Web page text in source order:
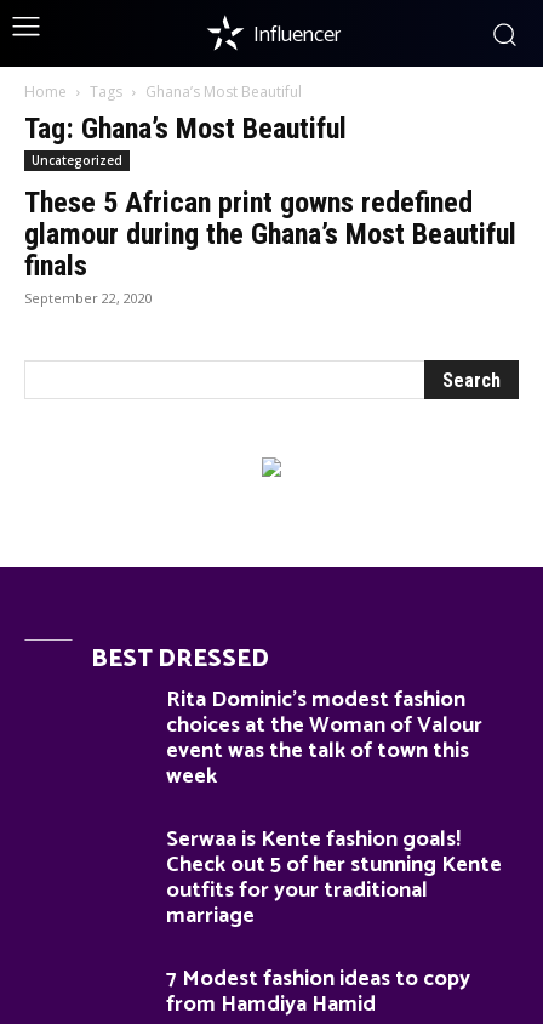
Influencer
Home Tags Ghana’s Most Beautiful
Tag: Ghana’s Most Beautiful
Uncategorized
These 5 African print gowns redefined
glamour during the Ghana’s Most Beautiful
finals
September 22, 2020
BEST DRESSED
Rita Dominic’s modest fashion
choices at the Woman of Valour
event was the talk of town this
week
Serwaa is Kente fashion goals!
Check out 5 of her stunning Kente
outfits for your traditional
marriage
7 Modest fashion ideas to copy
from Hamdiya Hamid